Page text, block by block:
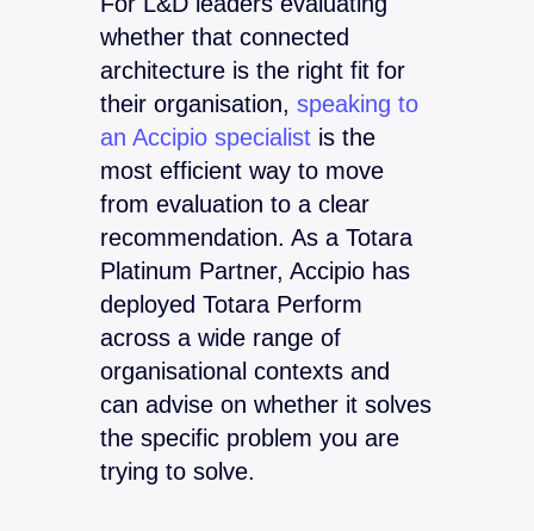
whether that connected
architecture is the right fit for
their organisation, speaking to
an Accipio specialist is the
most efficient way to move
from evaluation to a clear
recommendation. As a Totara
Platinum Partner, Accipio has
deployed Totara Perform
across a wide range of
organisational contexts and
can advise on whether it solves
the specific problem you are
trying to solve.